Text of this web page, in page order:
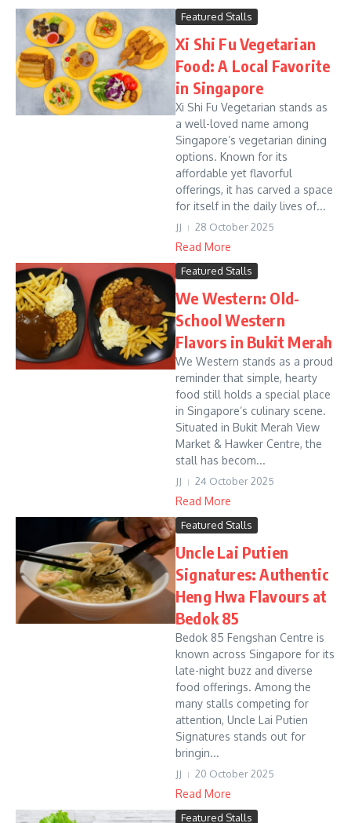
Featured Stalls
Xi Shi Fu Vegetarian
Food: A Local Favorite
in Singapore
Xi Shi Fu Vegetarian stands as
a well-loved name among
Singapore’s vegetarian dining
options. Known for its
affordable yet flavorful
offerings, it has carved a space
for itself in the daily lives of...
JJ 28 October 2025
Read More
Featured Stalls
We Western: Old-
School Western
Flavors in Bukit Merah
We Western stands as a proud
reminder that simple, hearty
food still holds a special place
in Singapore’s culinary scene.
Situated in Bukit Merah View
Market & Hawker Centre, the
stall has becom...
JJ 24 October 2025
Read More
Featured Stalls
Uncle Lai Putien
Signatures: Authentic
Heng Hwa Flavours at
Bedok 85
Bedok 85 Fengshan Centre is
known across Singapore for its
late-night buzz and diverse
food offerings. Among the
many stalls competing for
attention, Uncle Lai Putien
Signatures stands out for
bringin...
JJ 20 October 2025
Read More
Featured Stalls